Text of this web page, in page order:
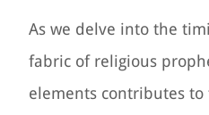
As we delve into the
fabric of religious
elements contributes